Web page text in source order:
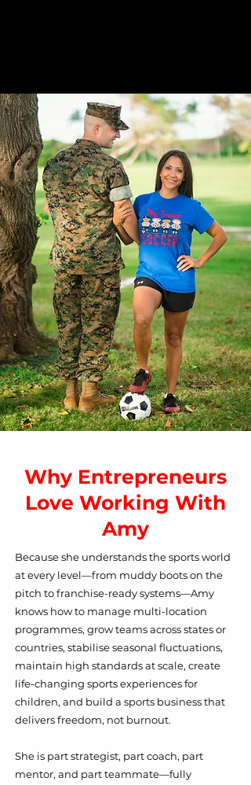
Why Entrepreneurs
Love Working With
Amy
​Because she understands the sports world
at every level—from muddy boots on the
pitch to franchise-ready systems—Amy
knows how to manage multi-location
programmes, grow teams across states or
countries, stabilise seasonal fluctuations,
maintain high standards at scale, create
life-changing sports experiences for
children, and build a sports business that
delivers freedom, not burnout.
She is part strategist, part coach, part
mentor, and part teammate—fully